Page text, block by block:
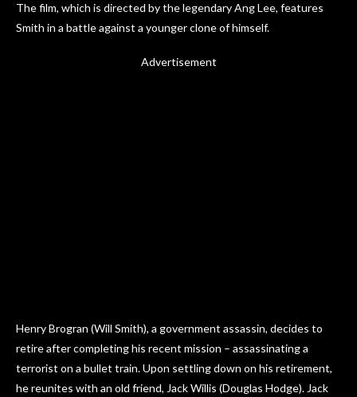
The film, which is directed by the legendary Ang Lee, features
Smith in a battle against a younger clone of himself.
Advertisement
Henry Brogran (Will Smith), a government assassin, decides to
retire after completing his recent mission – assassinating a
terrorist on a bullet train. Upon settling down on his retirement,
he reunites with an old friend, Jack Willis (Douglas Hodge). Jack